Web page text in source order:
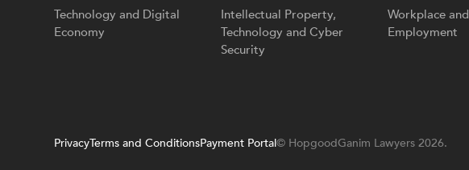
Technology and Digital
Economy
Intellectual Property,
Technology and Cyber
Security
Workplace and
Employment
PrivacyTerms and ConditionsPayment Portal© HopgoodGanim Lawyers 2026.